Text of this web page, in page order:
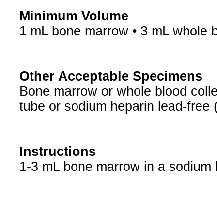
Minimum Volume
1 mL bone marrow • 3 mL whole
Other Acceptable Specimens
Bone marrow or whole blood
tube or sodium heparin lead-free
Instructions
1-3 mL bone marrow in a